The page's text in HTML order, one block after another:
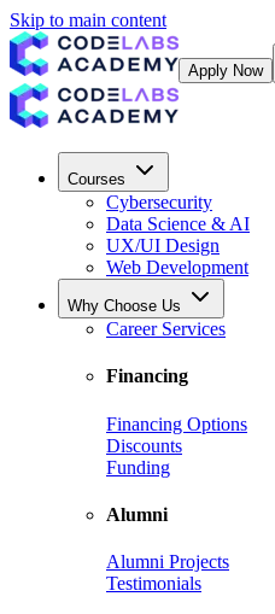
Skip to main content
Apply Now
Courses
Cybersecurity
Data Science & AI
UX/UI Design
Web Development
Why Choose Us
Career Services
Financing
Financing Options
Discounts
Funding
Alumni
Alumni Projects
Testimonials